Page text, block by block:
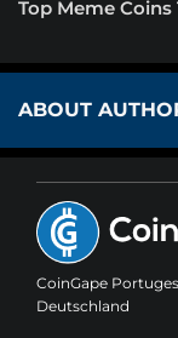
Top Meme
ABOUT
CoinGape
Deutschland